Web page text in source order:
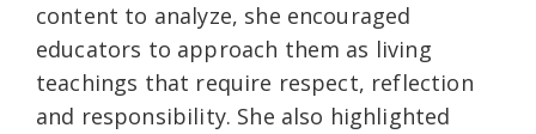
content to analyze, she encouraged
educators to approach them as living
teachings that require respect, reflection
and responsibility. She also highlighted